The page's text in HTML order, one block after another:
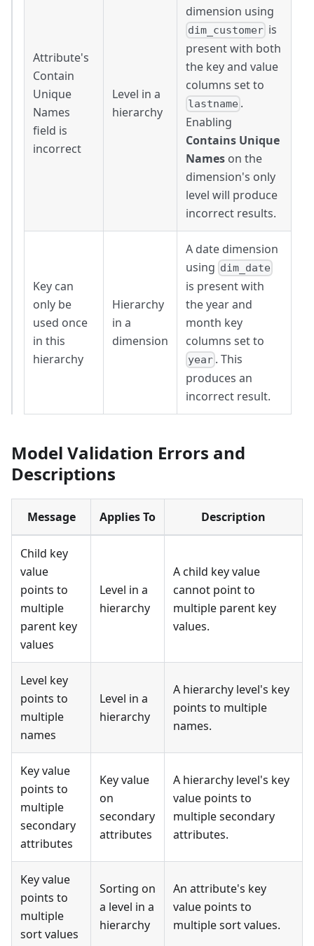
Attribute's
Contain
Unique
Names
field is
incorrect
Level in a
hierarchy
dimension using
dim_customer is
present with both
the key and value
columns set to
lastname .
Enabling
Contains Unique
Names on the
dimension's only
level will produce
incorrect results.
Key can
only be
used once
in this
hierarchy
Hierarchy
in a
dimension
A date dimension
using dim_date
is present with
the year and
month key
columns set to
year . This
produces an
incorrect result.
Model Validation Errors and
Descriptions
Message Applies To Description
Child key
value
points to
multiple
parent key
values
Level in a
hierarchy
A child key value
cannot point to
multiple parent key
values.
Level key
points to
multiple
names
Level in a
hierarchy
A hierarchy level's key
points to multiple
names.
Key value
points to
multiple
secondary
attributes
Key value
on
secondary
attributes
A hierarchy level's key
value points to
multiple secondary
attributes.
Key value
points to
multiple
sort values
Sorting on
a level in a
hierarchy
An attribute's key
value points to
multiple sort values.